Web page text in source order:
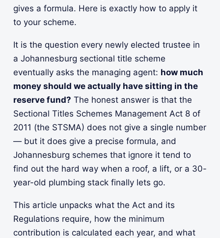
gives a formula. Here is exactly how to apply it
to your scheme.
It is the question every newly elected trustee in
a Johannesburg sectional title scheme
eventually asks the managing agent: how much
money should we actually have sitting in the
reserve fund? The honest answer is that the
Sectional Titles Schemes Management Act 8 of
2011 (the STSMA) does not give a single number
— but it does give a precise formula, and
Johannesburg schemes that ignore it tend to
find out the hard way when a roof, a lift, or a 30-
year-old plumbing stack finally lets go.
This article unpacks what the Act and its
Regulations require, how the minimum
contribution is calculated each year, and what